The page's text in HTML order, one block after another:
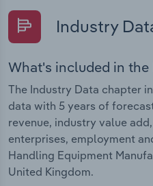
Industry
What's included in
The Industry Data chapter
data with 5 years of
revenue, industry value
enterprises, employment
Handling Equipment
United Kingdom.